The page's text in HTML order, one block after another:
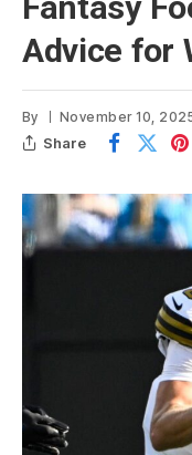
Advice for
By November 10,
Share